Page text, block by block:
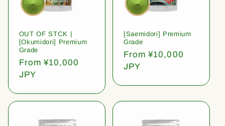
OUT OF STCK |
[Okumidori] Premium
Grade
Regular
price
From ¥10,000
JPY
[Saemidori] Premium
Grade
Regular
price
From ¥10,000
JPY